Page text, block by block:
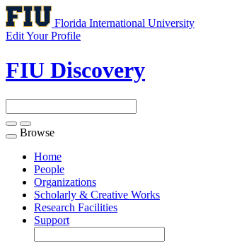
Florida International University
Edit Your Profile
FIU Discovery
Toggle
navigation
Browse
Home
People
Organizations
Scholarly & Creative Works
Research Facilities
Support